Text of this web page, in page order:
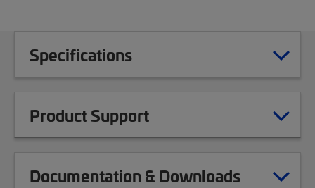
Specifications
Product Support
Documentation & Downloads